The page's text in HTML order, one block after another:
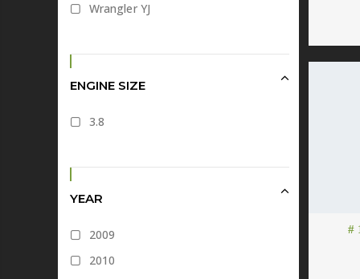
#
Wrangler YJ
ENGINE SIZE
3.8
YEAR
2009
2010